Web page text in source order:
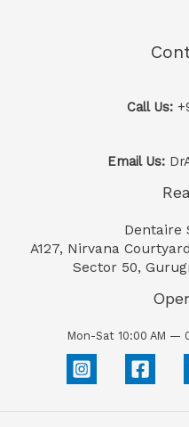
Call Us:
Email Us:
Dentaire
A127, Nirvana
Sector 50,
Mon-Sat 10:00 AM —